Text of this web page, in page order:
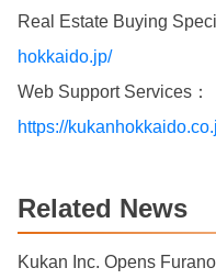
Real Estate Buying
hokkaido.jp/
Web Support Services：
https://
Related News
Kukan Inc. Opens